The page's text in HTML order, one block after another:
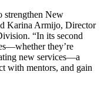
strengthen New
Karina Armijo, Director
“In its second
they’re
new services—a
with mentors, and gain